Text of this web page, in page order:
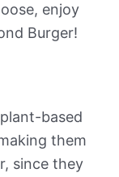
enjoy
Burger!
based
them
since they